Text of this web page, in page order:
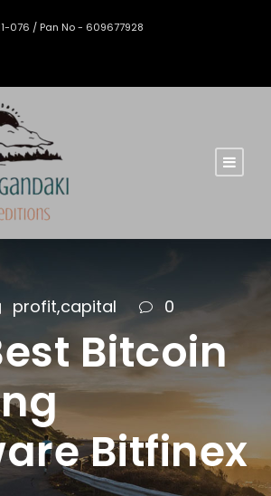
076 / Pan No - 609677928
profit,capital 0
Bitcoin
Bitfinex